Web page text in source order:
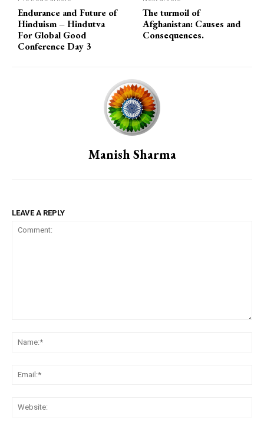
Endurance and Future of
Hinduism – Hindutva
For Global Good
Conference Day 3
The turmoil of
Afghanistan: Causes and
Consequences.
Manish Sharma
LEAVE A REPLY